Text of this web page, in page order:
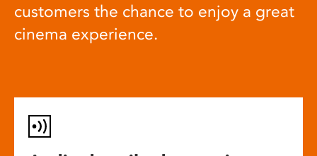
customers the chance to enjoy a great
cinema experience.